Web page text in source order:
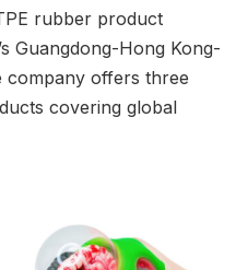
rubber product
Guangdong-Hong Kong-
company offers three
covering global